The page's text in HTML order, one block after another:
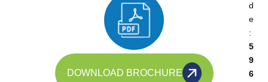
DOWNLOAD BROCHURE
d
e
:
5
9
6